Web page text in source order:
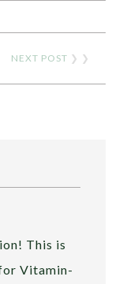
NEXT POST ❯ ❯
This is
Vitamin-